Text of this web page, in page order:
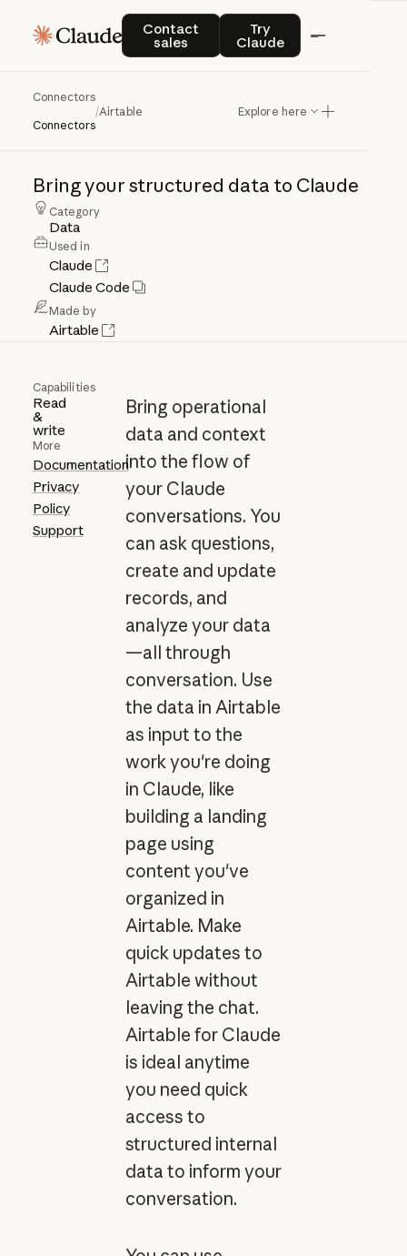
Contact
sales
Contact salesTry
Claude
Try Claude
Connectors
Connectors
/Airtable Explore here
Airtable
Bringyour structured data to Claude
Category
Data
Used in
Claude
Claude Code
Made by
Airtable
Capabilities
Read
&
write
More
Documentation
Privacy
Policy
Support
Bring operational
data and context
into the flow of
your Claude
conversations. You
can ask questions,
create and update
records, and
analyze your data
—all through
conversation. Use
the data in Airtable
as input to the
work you're doing
in Claude, like
building a landing
page using
content you've
organized in
Airtable. Make
quick updates to
Airtable without
leaving the chat.
Airtable for Claude
is ideal anytime
you need quick
access to
structured internal
data to inform your
conversation.